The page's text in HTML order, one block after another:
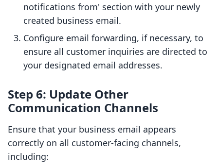
notifications from' section with your newly
created business email.
Configure email forwarding, if necessary, to
ensure all customer inquiries are directed to
your designated email addresses.
Step 6: Update Other
Communication Channels
Ensure that your business email appears
correctly on all customer-facing channels,
including: